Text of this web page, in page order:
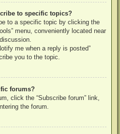
to specific topics?
to a specific topic by clicking the
menu, conveniently located near
me when a reply is posted”
you to the topic.
forums?
click the “Subscribe forum” link,
the forum.